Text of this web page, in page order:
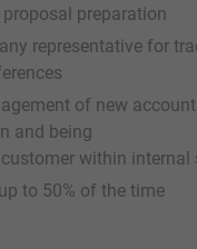
preparation
representative for
of new
and being
within internal
to 50% of the time